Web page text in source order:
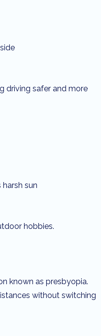
driving safer and more
sun
hobbies.
known as presbyopia.
without switching